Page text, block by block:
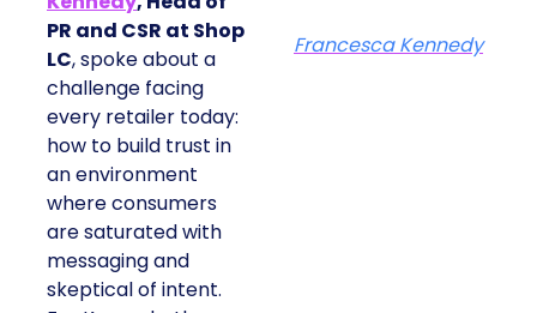
PR and CSR at Shop
LC, spoke about a
challenge facing
every retailer today:
how to build trust in
an environment
where consumers
are saturated with
messaging and
skeptical of intent.
Francesca Kennedy